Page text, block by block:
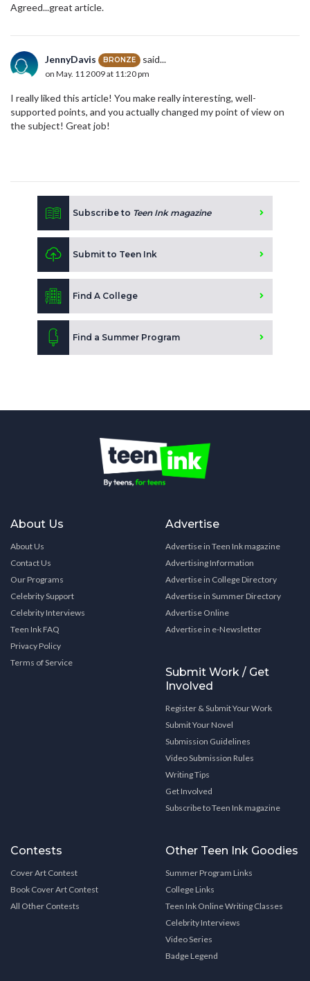
Agreed...great article.
JennyDavis BRONZE said...
on May. 11 2009 at 11:20 pm
I really liked this article! You make really interesting, well-
supported points, and you actually changed my point of view on
the subject! Great job!
Subscribe to Teen Ink magazine
Submit to Teen Ink
Find A College
Find a Summer Program
About Us
About Us
Contact Us
Our Programs
Celebrity Support
Celebrity Interviews
Teen Ink FAQ
Privacy Policy
Terms of Service
Advertise
Advertise in Teen Ink magazine
Advertising Information
Advertise in College Directory
Advertise in Summer Directory
Advertise Online
Advertise in e-Newsletter
Submit Work / Get
Involved
Register & Submit Your Work
Submit Your Novel
Submission Guidelines
Video Submission Rules
Writing Tips
Get Involved
Subscribe to Teen Ink magazine
Contests
Cover Art Contest
Book Cover Art Contest
All Other Contests
Other Teen Ink Goodies
Summer Program Links
College Links
Teen Ink Online Writing Classes
Celebrity Interviews
Video Series
Badge Legend